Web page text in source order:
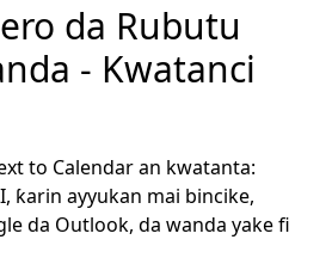
da Rubutu
- Kwatanci
to Calendar an kwatanta:
ƙarin ayyukan mai bincike,
da Outlook, da wanda yake fi